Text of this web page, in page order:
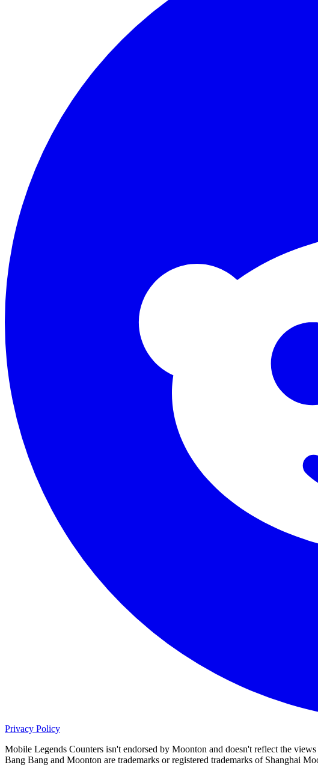
Privacy Policy
Mobile Legends Counters isn't endorsed by Moonton and doesn't reflect the
Bang Bang and Moonton are trademarks or registered trademarks of Shanghai